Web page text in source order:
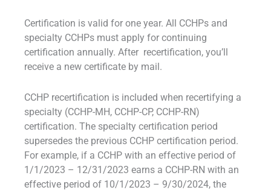
Certification is valid for one year. All CCHPs and
specialty CCHPs must apply for continuing
certification annually. After recertification, you’ll
receive a new certificate by mail.
CCHP recertification is included when recertifying a
specialty (CCHP-MH, CCHP-CP, CCHP-RN)
certification. The specialty certification period
supersedes the previous CCHP certification period.
For example, if a CCHP with an effective period of
1/1/2023 – 12/31/2023 earns a CCHP-RN with an
effective period of 10/1/2023 – 9/30/2024, the